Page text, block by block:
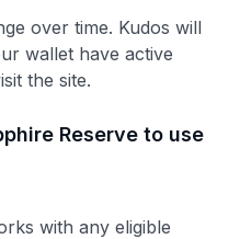
over time. Kudos will
wallet have active
the site.
Reserve to use
with any eligible